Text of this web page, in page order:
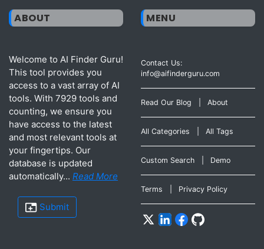
ABOUT
Welcome to AI Finder Guru!
This tool provides you
access to a vast array of AI
tools. With 7929 tools and
counting, we ensure you
have access to the latest
and most relevant tools at
your fingertips. Our
database is updated
automatically... Read More
Submit
MENU
Contact Us:
info@aifinderguru.com
Read Our Blog About
All Categories All Tags
Custom Search Demo
Terms Privacy Policy